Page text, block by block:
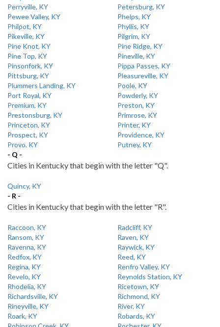
Perryville, KY
Petersburg, KY
Pewee Valley, KY
Phelps, KY
Philpot, KY
Phyllis, KY
Pikeville, KY
Pilgrim, KY
Pine Knot, KY
Pine Ridge, KY
Pine Top, KY
Pineville, KY
Pinsonfork, KY
Pippa Passes, KY
Pittsburg, KY
Pleasureville, KY
Plummers Landing, KY
Poole, KY
Port Royal, KY
Powderly, KY
Premium, KY
Preston, KY
Prestonsburg, KY
Primrose, KY
Princeton, KY
Printer, KY
Prospect, KY
Providence, KY
Provo, KY
Putney, KY
- Q -
Cities in Kentucky that begin with the letter "Q".
Quincy, KY
- R -
Cities in Kentucky that begin with the letter "R".
Raccoon, KY
Radcliff, KY
Ransom, KY
Raven, KY
Ravenna, KY
Raywick, KY
Redfox, KY
Reed, KY
Regina, KY
Renfro Valley, KY
Revelo, KY
Reynolds Station, KY
Rhodelia, KY
Ricetown, KY
Richardsville, KY
Richmond, KY
Rineyville, KY
River, KY
Roark, KY
Robards, KY